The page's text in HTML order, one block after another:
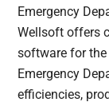
Emergency
Wellsoft offers
software for
Emergency
efficiencies,